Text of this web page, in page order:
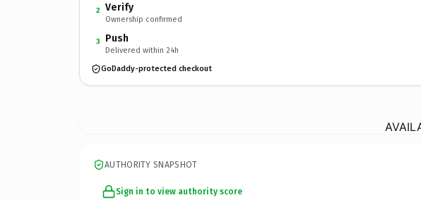
2 Verify
Ownership confirmed
3 Push
Delivered within 24h
GoDaddy-protected checkout
AUTHORITY SNAPSHOT
Sign in to view authority score